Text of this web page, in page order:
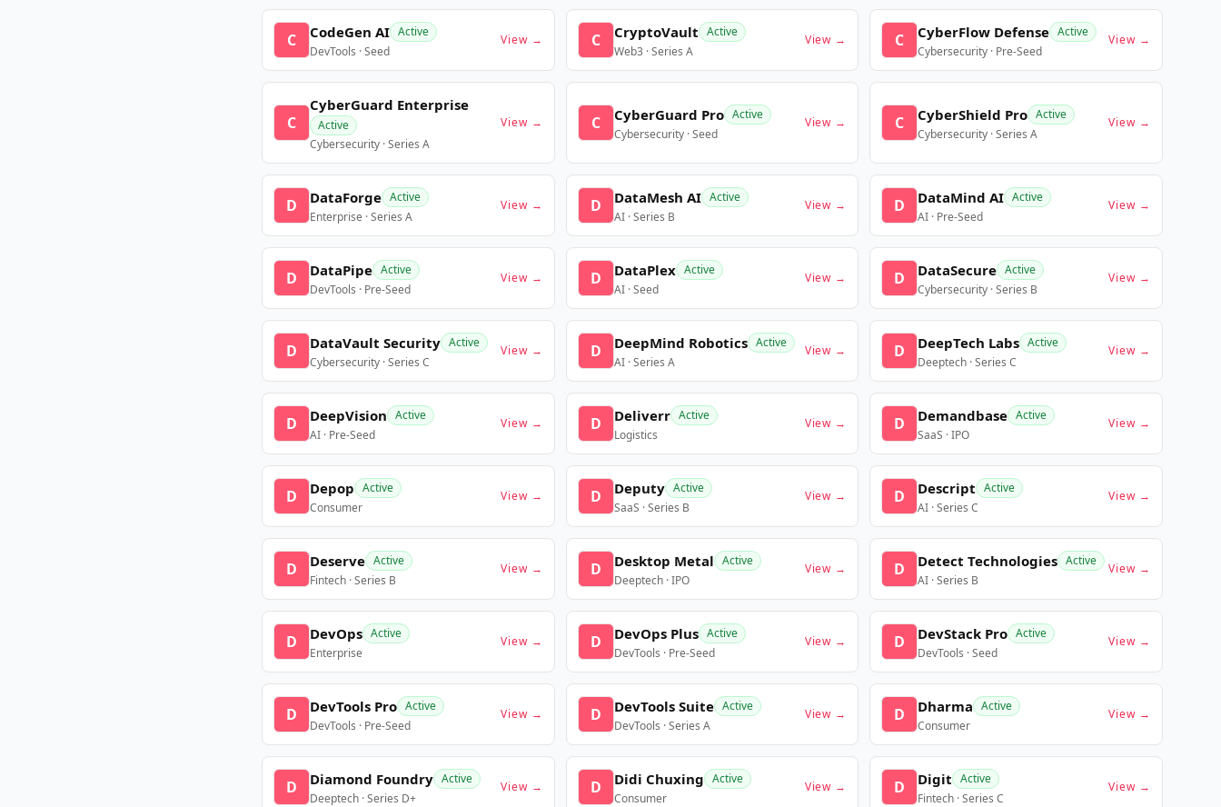
C CodeGen AI Active
DevTools · Seed
View → C CryptoVault Active
Web3 · Series A
View → C CyberFlow Defense Active
Cybersecurity · Pre-Seed
View →
C
CyberGuard Enterprise
Active
Cybersecurity · Series A
View → C CyberGuard Pro Active
Cybersecurity · Seed
View → C CyberShield Pro Active
Cybersecurity · Series A
View →
D DataForge Active
Enterprise · Series A
View → D DataMesh AI Active
AI · Series B
View → D DataMind AI Active
AI · Pre-Seed
View →
D DataPipe Active
DevTools · Pre-Seed
View → D DataPlex Active
AI · Seed
View → D DataSecure Active
Cybersecurity · Series B
View →
D DataVault Security Active
Cybersecurity · Series C
View → D DeepMind Robotics Active
AI · Series A
View → D DeepTech Labs Active
Deeptech · Series C
View →
D DeepVision Active
AI · Pre-Seed
View → D Deliverr Active
Logistics
View → D Demandbase Active
SaaS · IPO
View →
D Depop Active
Consumer
View → D Deputy Active
SaaS · Series B
View → D Descript Active
AI · Series C
View →
D Deserve Active
Fintech · Series B
View → D Desktop Metal Active
Deeptech · IPO
View → D Detect Technologies Active
AI · Series B
View →
D DevOps Active
Enterprise
View → D DevOps Plus Active
DevTools · Pre-Seed
View → D DevStack Pro Active
DevTools · Seed
View →
D DevTools Pro Active
DevTools · Pre-Seed
View → D DevTools Suite Active
DevTools · Series A
View → D Dharma Active
Consumer
View →
D Diamond Foundry Active
Deeptech · Series D+
View → D Didi Chuxing Active
Consumer
View → D Digit Active
Fintech · Series C
View →